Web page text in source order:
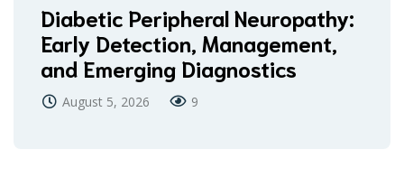
Diabetic Peripheral Neuropathy:
Early Detection, Management,
and Emerging Diagnostics
August 5, 2026 9